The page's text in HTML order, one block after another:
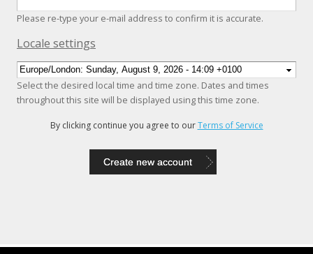
Please re-type your e-mail address to confirm it is accurate.
Hide
Locale settings
Select the desired local time and time zone. Dates and times
throughout this site will be displayed using this time zone.
By clicking continue you agree to ourTerms of Service